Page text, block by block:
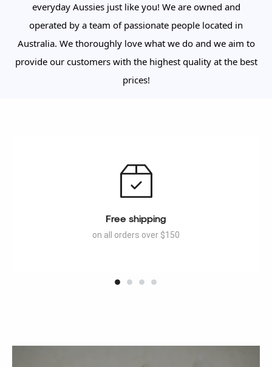
everyday Aussies just like you! We are owned and
operated by a team of passionate people located in
Australia. We thoroughly love what we do and we aim to
provide our customers with the highest quality at the best
prices!
Free shipping
on all orders over $150